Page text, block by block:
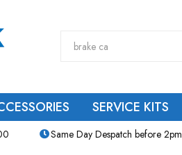
SERVICE KITS
Same Day Despatch before 2pm